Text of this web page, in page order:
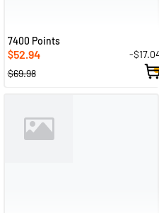
7400 Points
$52.94
-
$69.98